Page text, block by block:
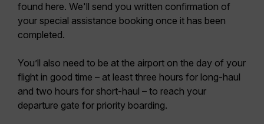
found here. We'll send you written confirmation of
your special assistance booking once it has been
completed.
You’ll also need to be at the airport on the day of your
flight in good time – at least three hours for long-haul
and two hours for short-haul – to reach your
departure gate for priority boarding.